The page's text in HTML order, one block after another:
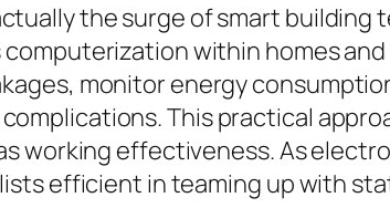
the surge of smart building
within homes
monitor energy
This practical
working effectiveness. As
efficient in teaming up with